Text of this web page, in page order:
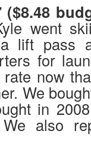
($8.48
went
lift pass
for
now
We
in
also